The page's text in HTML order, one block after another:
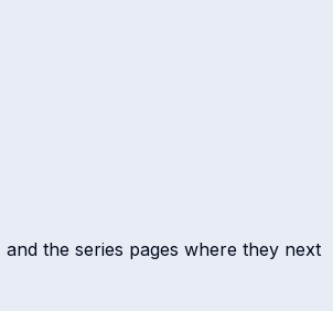
the series pages where they next